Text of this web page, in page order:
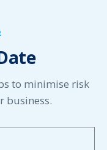
to minimise risk
business.